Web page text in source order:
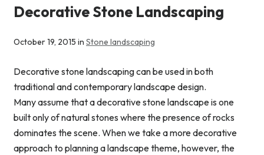
Decorative Stone Landscaping
October 19, 2015 in Stone landscaping
Decorative stone landscaping can be used in both
traditional and contemporary landscape design.
Many assume that a decorative stone landscape is one
built only of natural stones where the presence of rocks
dominates the scene. When we take a more decorative
approach to planning a landscape theme, however, the